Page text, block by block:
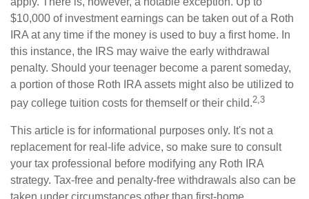
$10,000 of investment earnings can be taken out of a Roth
IRA at any time if the money is used to buy a first home. In
this instance, the IRS may waive the early withdrawal
penalty. Should your teenager become a parent someday,
a portion of those Roth IRA assets might also be utilized to
pay college tuition costs for themself or their child.2,3
This article is for informational purposes only. It's not a
replacement for real-life advice, so make sure to consult
your tax professional before modifying any Roth IRA
strategy. Tax-free and penalty-free withdrawals also can be
taken under circumstances other than first-home